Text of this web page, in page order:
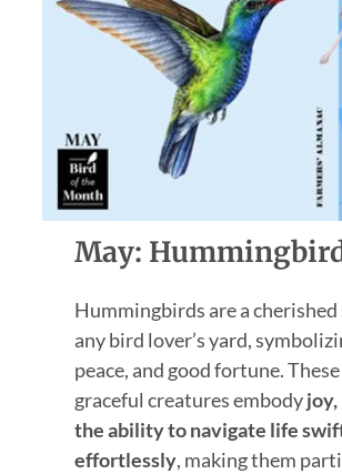
May:
Hummingbirds are a
any bird lover’s yard,
peace, and good fortune.
graceful creatures embodyjoy,
the ability to navigate life
effortlessly, making them